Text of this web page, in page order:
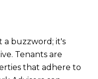
a buzzword; it's
Tenants are
that adhere to